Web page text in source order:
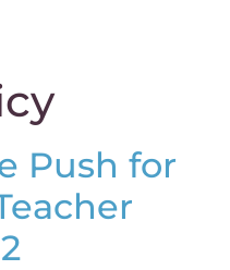
Push for